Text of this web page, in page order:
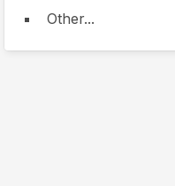
Other...